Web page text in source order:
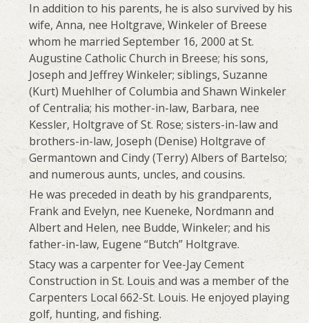
In addition to his parents, he is also survived by his
wife, Anna, nee Holtgrave, Winkeler of Breese
whom he married September 16, 2000 at St.
Augustine Catholic Church in Breese; his sons,
Joseph and Jeffrey Winkeler; siblings, Suzanne
(Kurt) Muehlher of Columbia and Shawn Winkeler
of Centralia; his mother-in-law, Barbara, nee
Kessler, Holtgrave of St. Rose; sisters-in-law and
brothers-in-law, Joseph (Denise) Holtgrave of
Germantown and Cindy (Terry) Albers of Bartelso;
and numerous aunts, uncles, and cousins.
He was preceded in death by his grandparents,
Frank and Evelyn, nee Kueneke, Nordmann and
Albert and Helen, nee Budde, Winkeler; and his
father-in-law, Eugene “Butch” Holtgrave.
Stacy was a carpenter for Vee-Jay Cement
Construction in St. Louis and was a member of the
Carpenters Local 662-St. Louis. He enjoyed playing
golf, hunting, and fishing.